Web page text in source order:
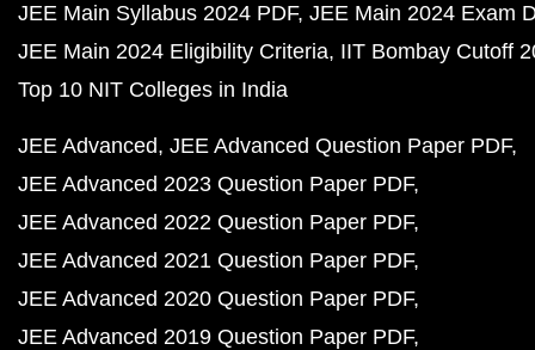
JEE Main Syllabus 2024 PDF JEE Main 2024 Exam
JEE Main 2024 Eligibility Criteria IIT Bombay Cutoff
Top 10 NIT Colleges in India
JEE Advanced JEE Advanced Question Paper PDF
JEE Advanced 2023 Question Paper PDF
JEE Advanced 2022 Question Paper PDF
JEE Advanced 2021 Question Paper PDF
JEE Advanced 2020 Question Paper PDF
JEE Advanced 2019 Question Paper PDF